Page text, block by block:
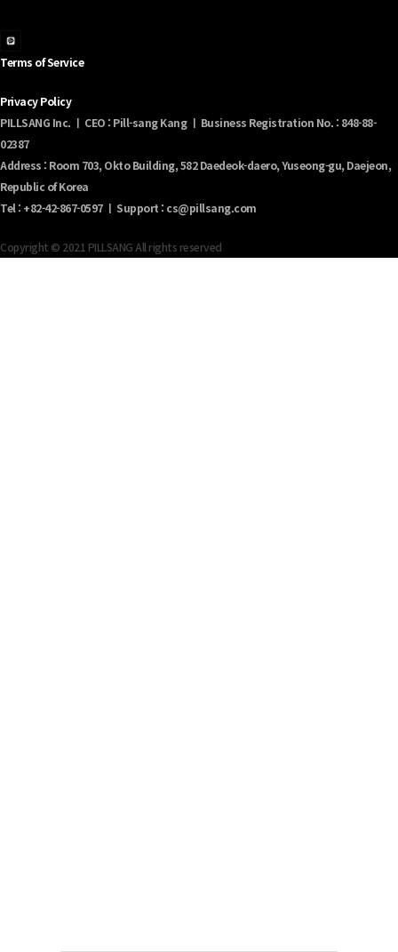
Terms of Service
Privacy Policy
PILLSANG Inc. ㅣ CEO : Pill-sang Kang ㅣ Business Registration No. : 848-88-
02387
Address : Room 703, Okto Building, 582 Daedeok-daero, Yuseong-gu, Daejeon,
Republic of Korea
Tel : +82-42-867-0597 ㅣ Support : cs@pillsang.com
Copyright © 2021 PILLSANG All rights reserved